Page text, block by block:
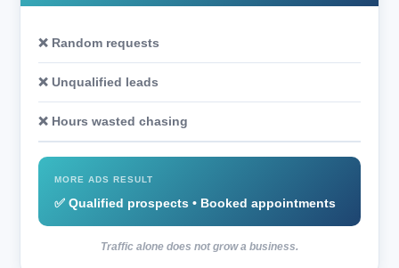
❌ Random requests
❌ Unqualified leads
❌ Hours wasted chasing
MORE ADS RESULT
✅ Qualified prospects • Booked appointments
Traffic alone does not grow a business.